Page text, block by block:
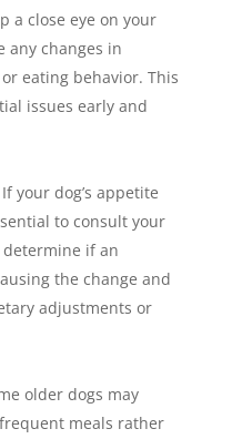
a close eye on your
any changes in
eating behavior. This
issues early and
your dog’s appetite
to consult your
if an
the change and
adjustments or
older dogs may
meals rather